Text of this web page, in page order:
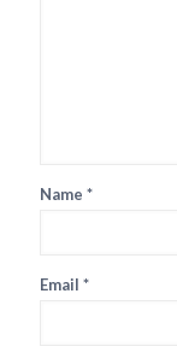
Name *
Email *